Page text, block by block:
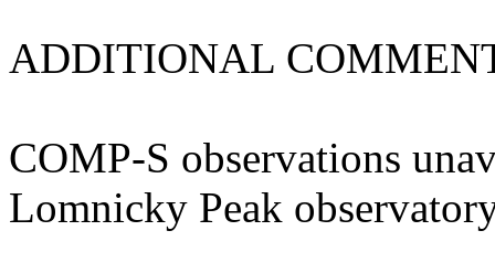
ADDITIONAL
COMP-S observations
Lomnicky Peak